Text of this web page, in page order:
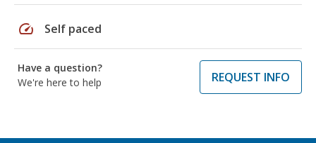
speed Self paced
Have a question?
We're here to help
REQUEST INFO